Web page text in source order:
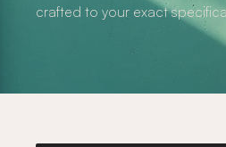
crafted to your exact